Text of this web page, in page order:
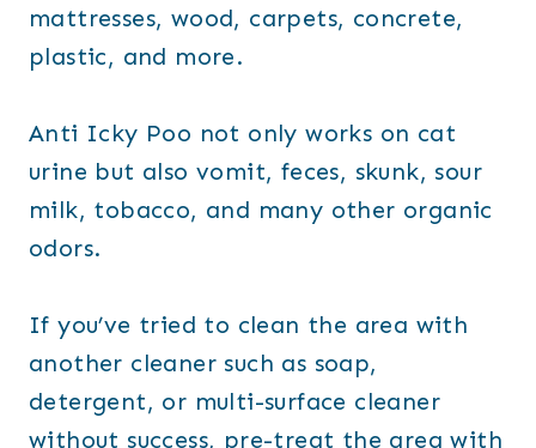
mattresses, wood, carpets, concrete,
plastic, and more.
Anti Icky Poo not only works on cat
urine but also vomit, feces, skunk, sour
milk, tobacco, and many other organic
odors.
If you’ve tried to clean the area with
another cleaner such as soap,
detergent, or multi-surface cleaner
without success, pre-treat the area with